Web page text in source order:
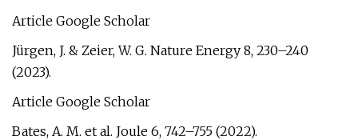
Article Google Scholar
Jürgen, J. & Zeier, W. G. Nature Energy 8, 230–240
(2023).
Article Google Scholar
Bates, A. M. et al. Joule 6, 742–755 (2022).